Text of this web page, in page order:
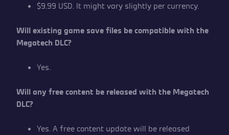
$9.99 USD. It might vary slightly per currency.
Will existing game save files be compatible with the
Megatech DLC?
Yes.
Will any free content be released with the Megatech
DLC?
Yes. A free content update will be released